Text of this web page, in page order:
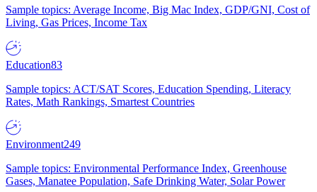
Sample topics: Average Income, Big Mac Index, GDP/GNI, Cost of
Living, Gas Prices, Income Tax
Education83
Sample topics: ACT/SAT Scores, Education Spending, Literacy
Rates, Math Rankings, Smartest Countries
Environment249
Sample topics: Environmental Performance Index, Greenhouse
Gases, Manatee Population, Safe Drinking Water, Solar Power